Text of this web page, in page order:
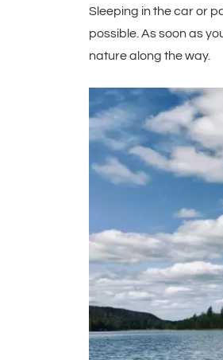
Sleeping in the car or
possible. As soon as
nature along the way.